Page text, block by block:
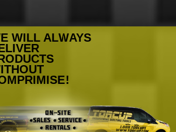
WILL ALWAYS